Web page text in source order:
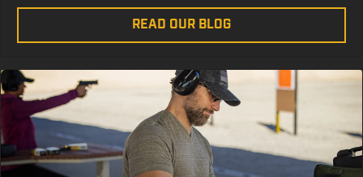
READ OUR BLOG